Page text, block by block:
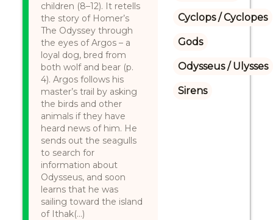
children (8–12). It retells
the story of Homer’s
The Odyssey through
the eyes of Argos – a
loyal dog, bred from
both wolf and bear (p.
4). Argos follows his
master’s trail by asking
the birds and other
animals if they have
heard news of him. He
sends out the seagulls
to search for
information about
Odysseus, and soon
learns that he was
sailing toward the island
of Ithak(...)
Cyclops / Cyclopes
Gods
Odysseus / Ulysses
Sirens